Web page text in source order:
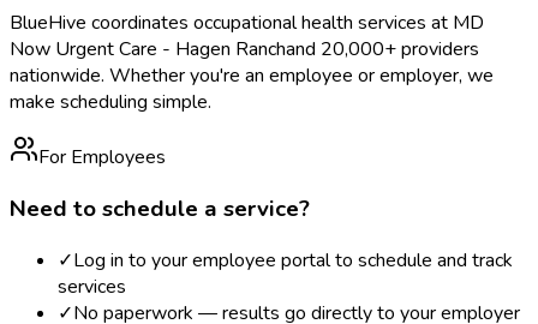
BlueHive coordinates occupational health services at MD
Now Urgent Care - Hagen Ranchand 20,000+ providers
nationwide. Whether you're an employee or employer, we
make scheduling simple.
For Employees
Need to schedule a service?
✓Log in to your employee portal to schedule and track
services
✓No paperwork — results go directly to your employer